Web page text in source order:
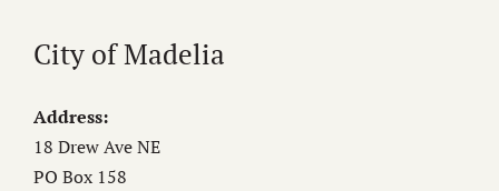
City of Madelia
Address:
18 Drew Ave NE
PO Box 158